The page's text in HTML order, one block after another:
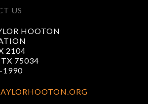
US
HOOTON
2104
TX 75034
1990